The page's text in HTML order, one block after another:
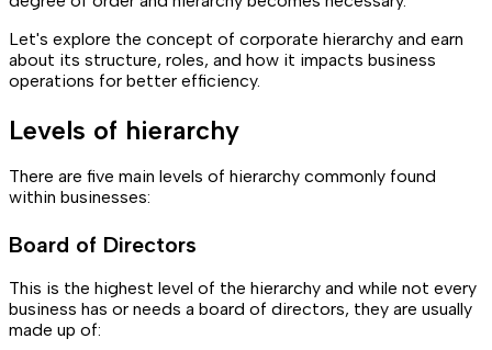
Let's explore the concept of corporate hierarchy and earn
about its structure, roles, and how it impacts business
operations for better efficiency.
Levels of hierarchy
There are five main levels of hierarchy commonly found
within businesses:
Board of Directors
This is the highest level of the hierarchy and while not every
business has or needs a board of directors, they are usually
made up of: